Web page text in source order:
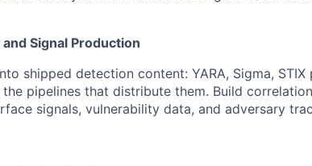
Signal Production
shipped detection content: YARA, Sigma,
pipelines that distribute them. Build
signals, vulnerability data, and adversary